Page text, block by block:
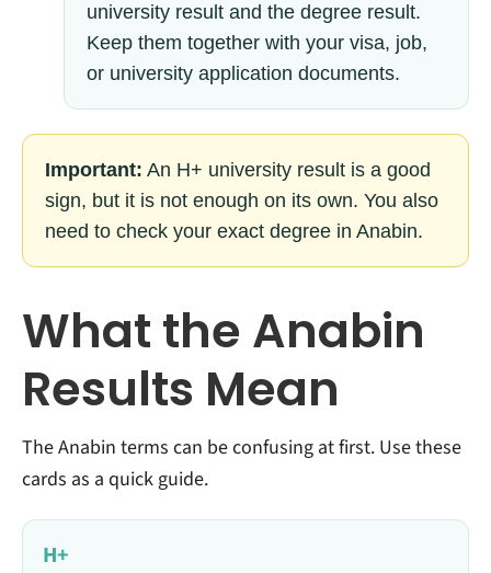
university result and the degree result.
Keep them together with your visa, job,
or university application documents.
Important: An H+ university result is a good
sign, but it is not enough on its own. You also
need to check your exact degree in Anabin.
What the Anabin
Results Mean
The Anabin terms can be confusing at first. Use these
cards as a quick guide.
H+